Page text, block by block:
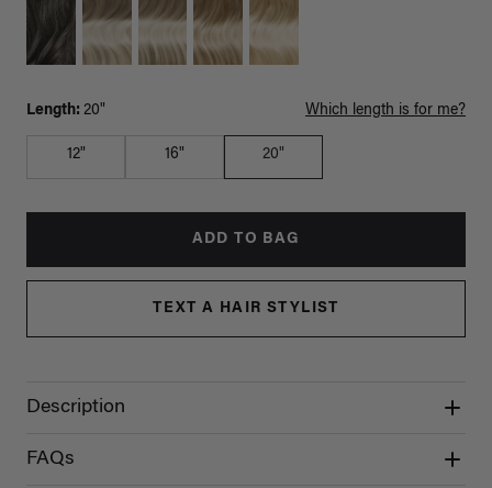
Length: 20" Which length is for me?
12" 16" 20"
ADD TO BAG
TEXT A HAIR STYLIST
Description
FAQs